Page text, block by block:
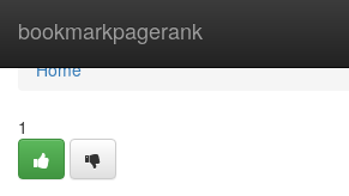
bookmarkpagerank
Home
Home
1